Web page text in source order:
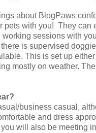
about BlogPaws
pets with you! They can
working sessions with
is supervised
This is set up
mostly on weather.
business casual,
and dress
will also be meeting